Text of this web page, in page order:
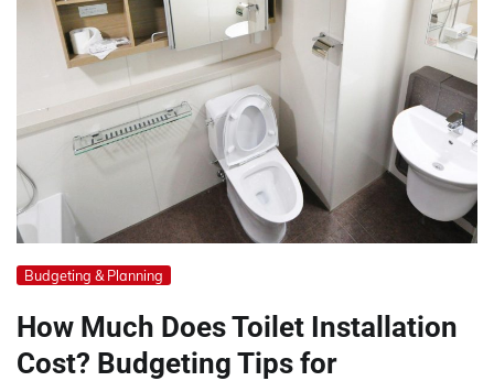
Budgeting & Planning
How Much Does Toilet Installation
Cost? Budgeting Tips for